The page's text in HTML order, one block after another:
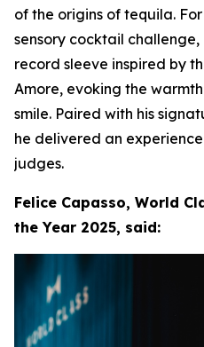
of the origins of tequila.
sensory cocktail
record sleeve inspired by
Amore, evoking the
smile. Paired with his
he delivered an
judges.
Felice Capasso, World
the Year 2025, said: